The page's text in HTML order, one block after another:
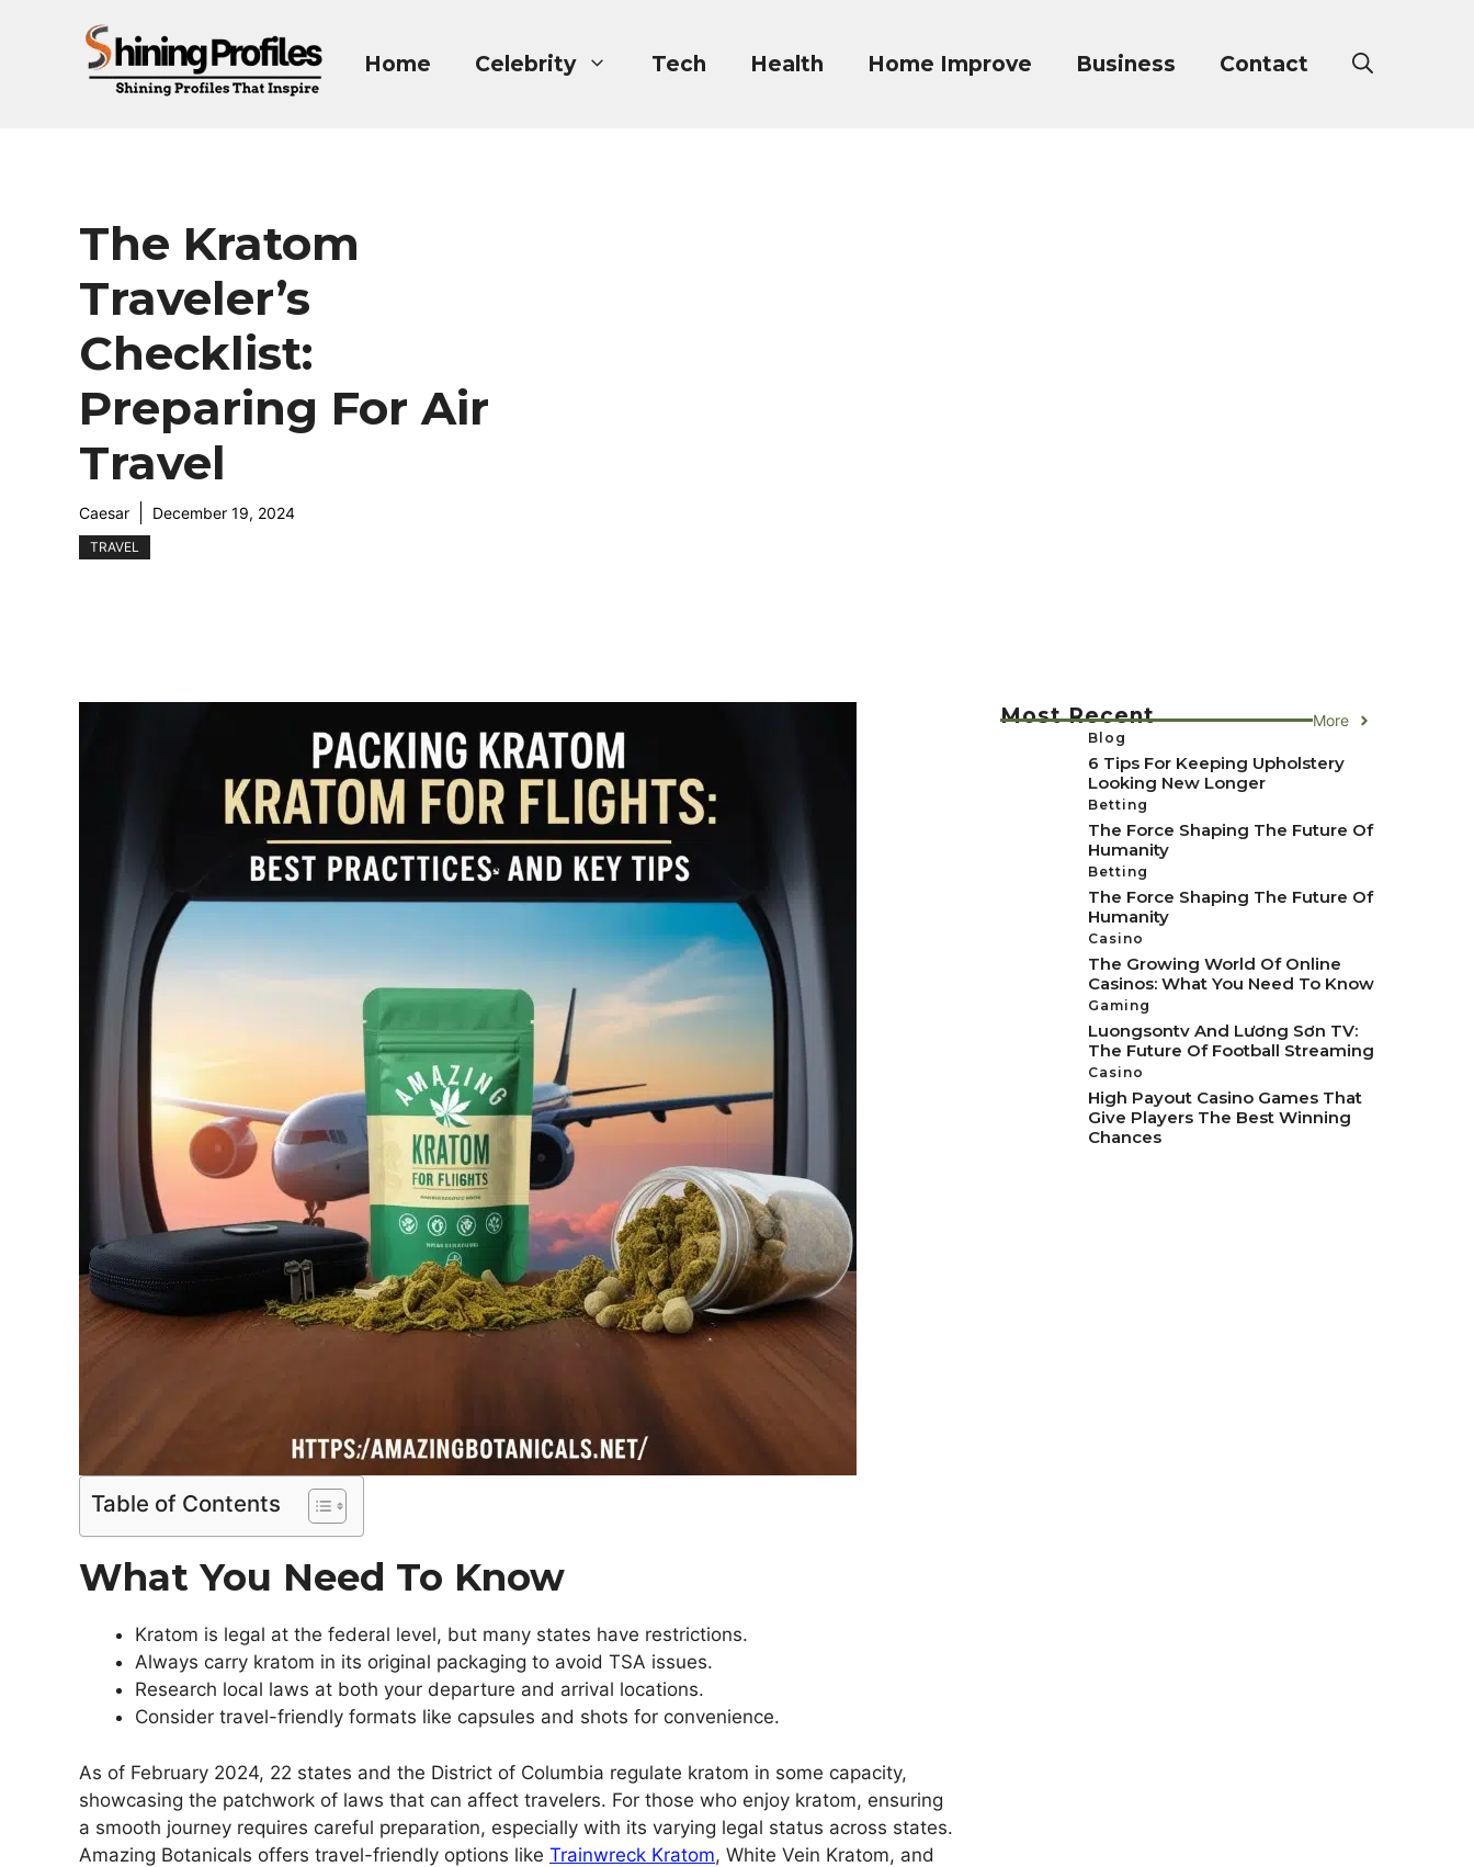
Home Celebrity Tech Health Home Improve Business Contact
The Kratom
Traveler’s
Checklist:
Preparing For Air
Travel
Caesar December 19, 2024
TRAVEL
Table of Contents
What You Need To Know
Kratom is legal at the federal level, but many states have restrictions.
Always carry kratom in its original packaging to avoid TSA issues.
Research local laws at both your departure and arrival locations.
Consider travel-friendly formats like capsules and shots for convenience.
As of February 2024, 22 states and the District of Columbia regulate kratom in some capacity,
showcasing the patchwork of laws that can affect travelers. For those who enjoy kratom, ensuring
a smooth journey requires careful preparation, especially with its varying legal status across states.
Amazing Botanicals offers travel-friendly options like Trainwreck Kratom, White Vein Kratom, and
Most Recent More
Blog
6 Tips For Keeping Upholstery
Looking New Longer
Betting
The Force Shaping The Future Of
Humanity
Betting
The Force Shaping The Future Of
Humanity
Casino
The Growing World Of Online
Casinos: What You Need To Know
Gaming
Luongsontv And Lương Sơn TV:
The Future Of Football Streaming
Casino
High Payout Casino Games That
Give Players The Best Winning
Chances